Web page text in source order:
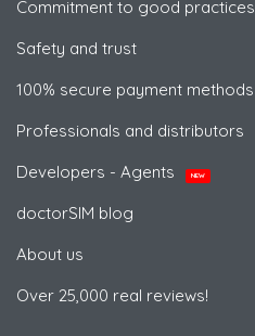
Commitment to good practices
Safety and trust
100% secure payment methods
Professionals and distributors
Developers - Agents
NEW
doctorSIM blog
About us
Over 25,000 real reviews!